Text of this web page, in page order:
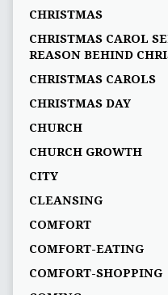
CHRISTMAS
CHRISTMAS CAROL
REASON BEHIND
CHRISTMAS CAROLS
CHRISTMAS DAY
CHURCH
CHURCH GROWTH
CITY
CLEANSING
COMFORT
COMFORT-EATING
COMFORT-SHOPPING